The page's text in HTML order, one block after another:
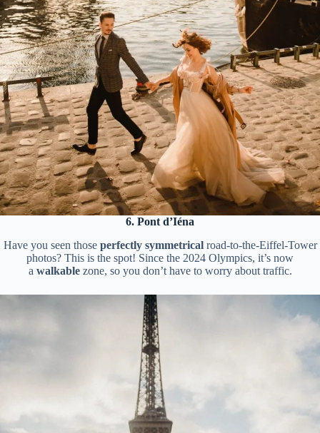
6. Pont d’Iéna
Have you seen those perfectly symmetricalroad-to-the-Eiffel-Tower
photos? This is the spot! Since the 2024 Olympics, it’s now
a walkablezone, so you don’t have to worry about traffic.